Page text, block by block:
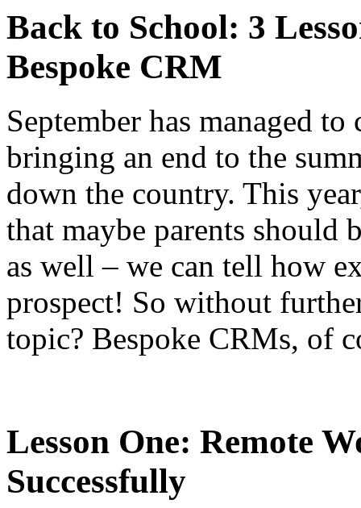
Back to School: 3
Bespoke CRM
September has managed
bringing an end to the
down the country. This
that maybe parents should
as well – we can tell how
prospect! So without
topic? Bespoke CRMs, of
Lesson One: Remote
Successfully